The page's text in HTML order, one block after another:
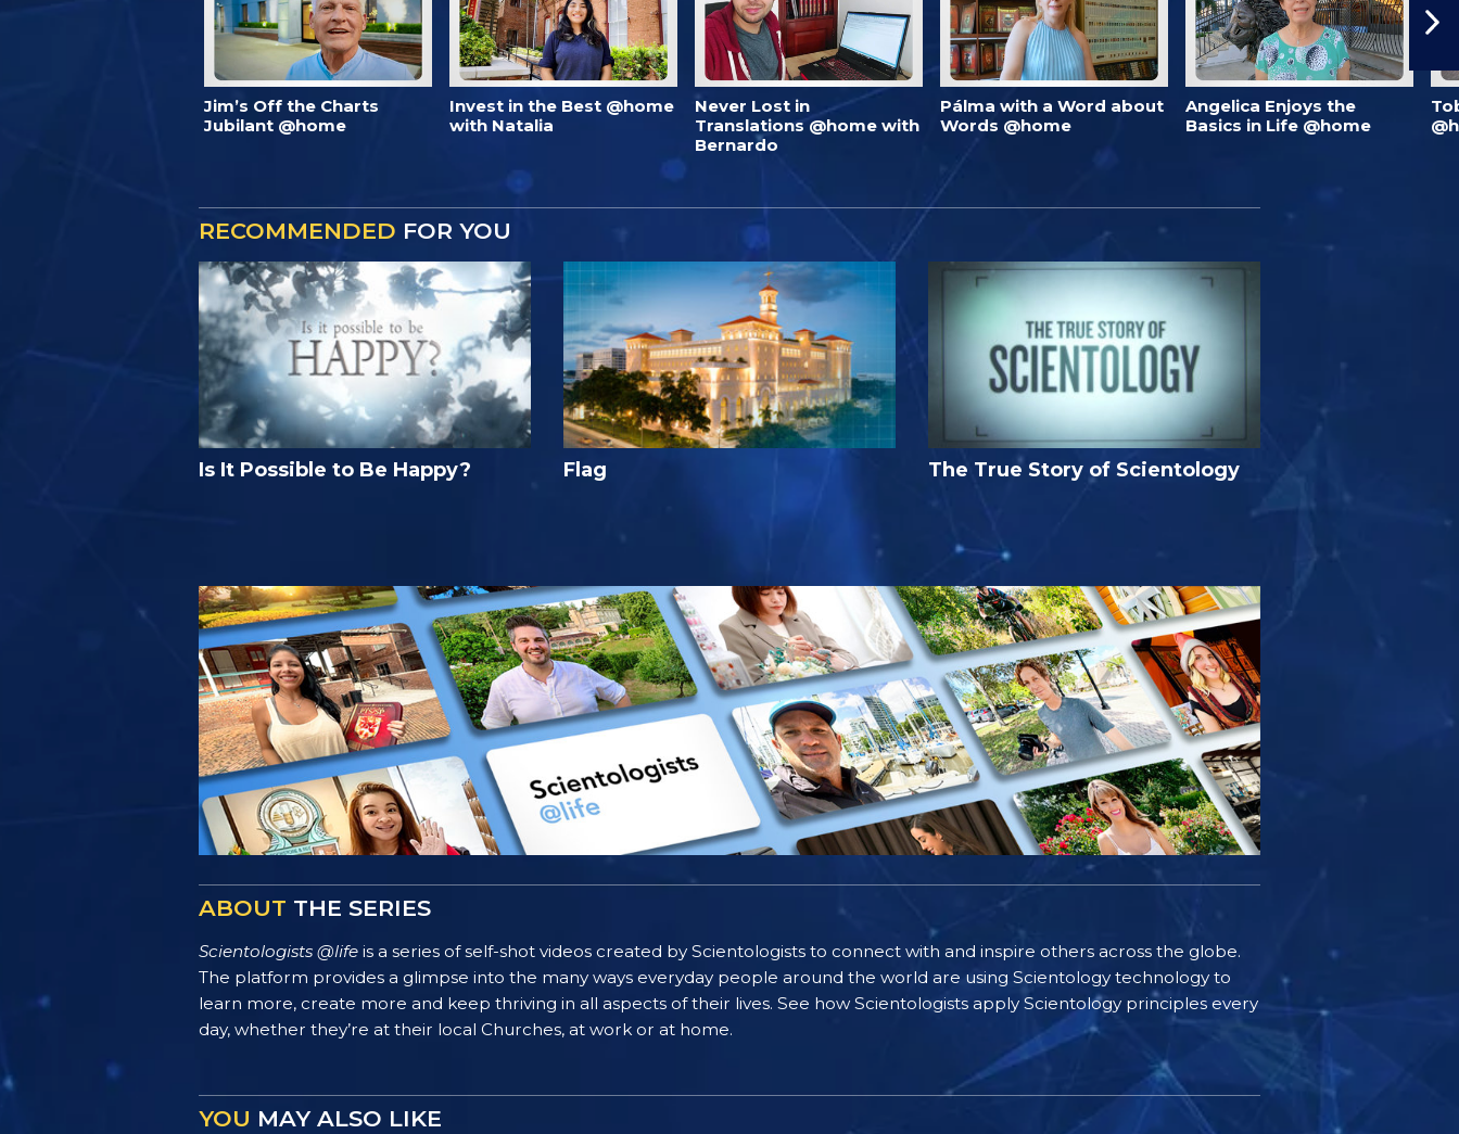
Jim’s Off the Charts
Jubilant @home
Invest in the Best @home
with Natalia
Never Lost in
Translations @home with
Bernardo
Pálma with a Word about
Words @home
Angelica Enjoys the
Basics in Life @home
RECOMMENDED FOR YOU
Is It Possible to Be Happy? Flag The True Story of Scientology
ABOUT THE SERIES
Scientologists @life is a series of self-shot videos created by Scientologists to connect with and inspire others across the globe.
The platform provides a glimpse into the many ways everyday people around the world are using Scientology technology to
learn more, create more and keep thriving in all aspects of their lives. See how Scientologists apply Scientology principles every
day, whether they’re at their local Churches, at work or at home.
YOU MAY ALSO LIKE